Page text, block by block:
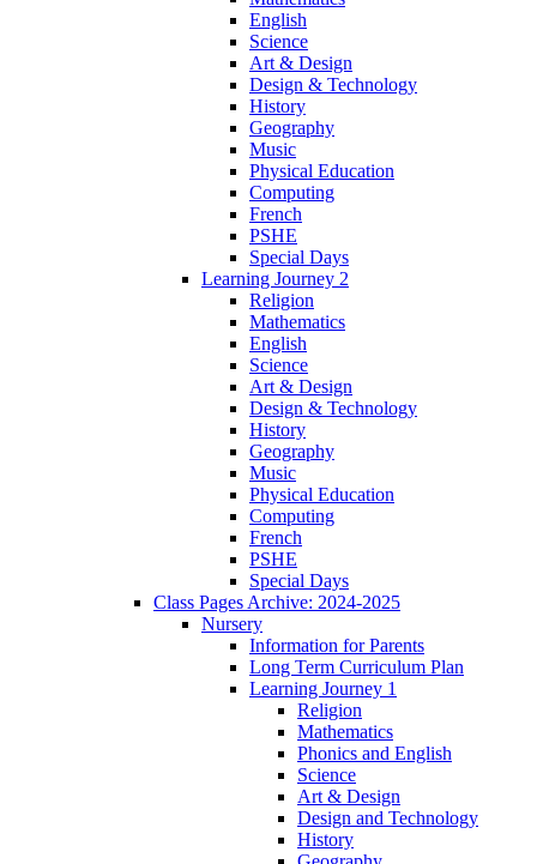
English
Science
Art & Design
Design & Technology
History
Geography
Music
Physical Education
Computing
French
PSHE
Special Days
Learning Journey 2
Religion
Mathematics
English
Science
Art & Design
Design & Technology
History
Geography
Music
Physical Education
Computing
French
PSHE
Special Days
Class Pages Archive: 2024-2025
Nursery
Information for Parents
Long Term Curriculum Plan
Learning Journey 1
Religion
Mathematics
Phonics and English
Science
Art & Design
Design and Technology
History